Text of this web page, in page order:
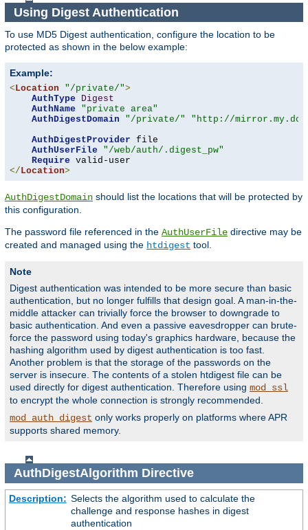
Using Digest Authentication
To use MD5 Digest authentication, configure the location to be
protected as shown in the below example:
Example:
<Location "/private/">
AuthType
Digest
AuthName
"private area"
AuthDigestDomain
"/private/"
"http://
AuthDigestProvider file
AuthUserFile
"/web/auth/.digest_pw"
Require
</Location>
AuthDigestDomain should list the locations that will be protected by
this configuration.
The password file referenced in the AuthUserFile directive may be
created and managed using the htdigest tool.
Note
Digest authentication was intended to be more secure than basic
authentication, but no longer fulfills that design goal. A man-in-the-
middle attacker can trivially force the browser to downgrade to
basic authentication. And even a passive eavesdropper can brute-
force the password using today's graphics hardware, because the
hashing algorithm used by digest authentication is too fast.
Another problem is that the storage of the passwords on the
server is insecure. The contents of a stolen htdigest file can be
used directly for digest authentication. Therefore using mod_ssl
to encrypt the whole connection is strongly recommended.
mod_auth_digest only works properly on platforms where APR
supports shared memory.
AuthDigestAlgorithm Directive
Description: Selects the algorithm used to calculate the
challenge and response hashes in digest
authentication